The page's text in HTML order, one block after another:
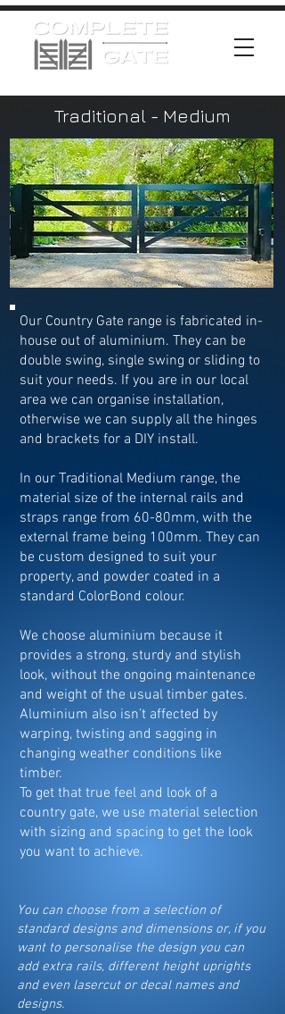
Traditional - Medium
Our Country Gate range is fabricated in-
house out of aluminium. They can be
double swing, single swing or sliding to
suit your needs. If you are in our local
area we can organise installation,
otherwise we can supply all the hinges
and brackets for a DIY install.
In our Traditional Medium range, the
material size of the internal rails and
straps range from 60-80mm, with the
external frame being 100mm. They can
be custom designed to suit your
property, and powder coated in a
standard ColorBond colour.
We choose aluminium because it
provides a strong, sturdy and stylish
look, without the ongoing maintenance
and weight of the usual timber gates.
Aluminium also isn’t affected by
warping, twisting and sagging in
changing weather conditions like
timber.
To get that true feel and look of a
country gate, we use material selection
with sizing and spacing to get the look
you want to achieve.
You can choose from a selection of
standard designs and dimensions or, if you
want to personalise the design you can
add extra rails, different height uprights
and even lasercut or decal names and
designs.